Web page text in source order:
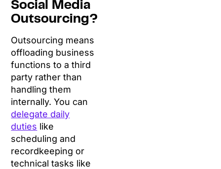
Social Media
Outsourcing?
Outsourcing means
offloading business
functions to a third
party rather than
handling them
internally. You can
delegate daily
duties like
scheduling and
recordkeeping or
technical tasks like